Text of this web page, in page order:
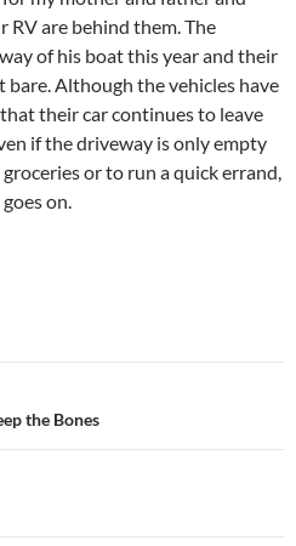
are behind them. The
of his boat this year and their
bare. Although the vehicles have
their car continues to leave
if the driveway is only empty
or to run a quick errand,
on.
the Bones